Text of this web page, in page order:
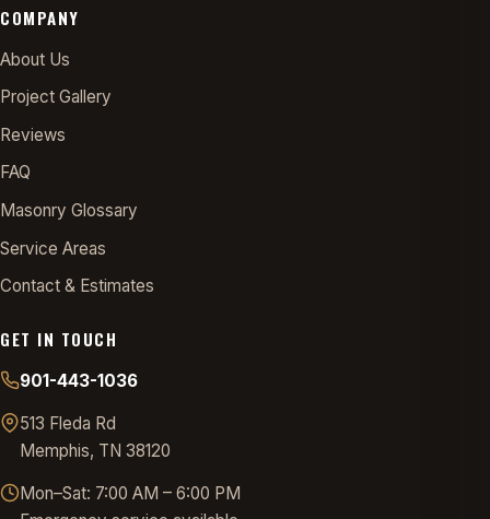
COMPANY
About Us
Project Gallery
Reviews
FAQ
Masonry Glossary
Service Areas
Contact & Estimates
GET IN TOUCH
901-443-1036
513 Fleda Rd
Memphis, TN 38120
Mon–Sat: 7:00 AM – 6:00 PM